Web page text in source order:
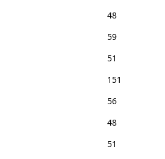
48
59
51
151
56
48
51